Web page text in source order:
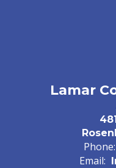
Lamar
Phone:
Email: